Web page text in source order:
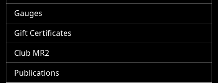
Gauges
Gift Certificates
Club MR2
Publications